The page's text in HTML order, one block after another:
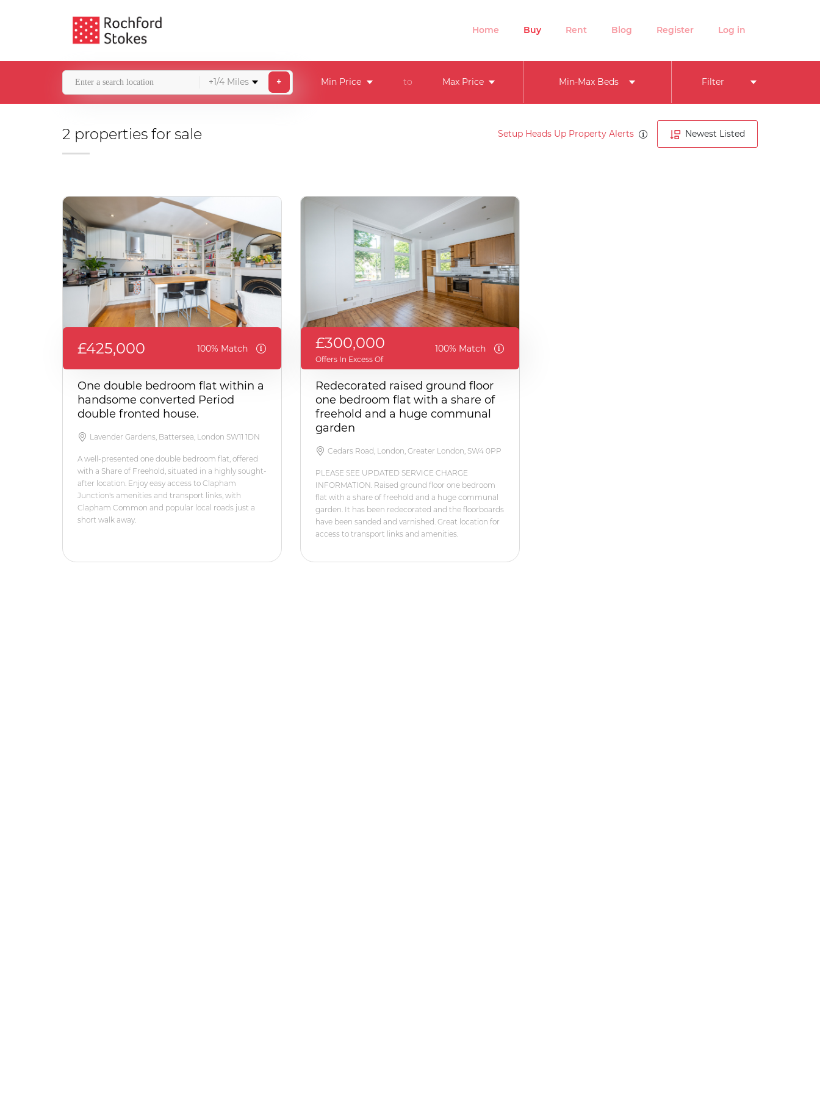
Home Buy Rent Blog Register Log in
+1/4 Miles + Min Price to Max Price Min-Max Beds Filter
2 properties for sale Setup Heads Up Property Alerts Newest Listed
£425,000 100% Match
One double bedroom flat within a
handsome converted Period
double fronted house.
Lavender Gardens, Battersea, London SW11 1DN
A well-presented one double bedroom flat, offered
with a Share of Freehold, situated in a highly sought-
after location. Enjoy easy access to Clapham
Junction's amenities and transport links, with
Clapham Common and popular local roads just a
short walk away.
£300,000
Offers In Excess Of
100% Match
Redecorated raised ground floor
one bedroom flat with a share of
freehold and a huge communal
garden
Cedars Road, London, Greater London, SW4 0PP
PLEASE SEE UPDATED SERVICE CHARGE
INFORMATION. Raised ground floor one bedroom
flat with a share of freehold and a huge communal
garden. It has been redecorated and the floorboards
have been sanded and varnished. Great location for
access to transport links and amenities.